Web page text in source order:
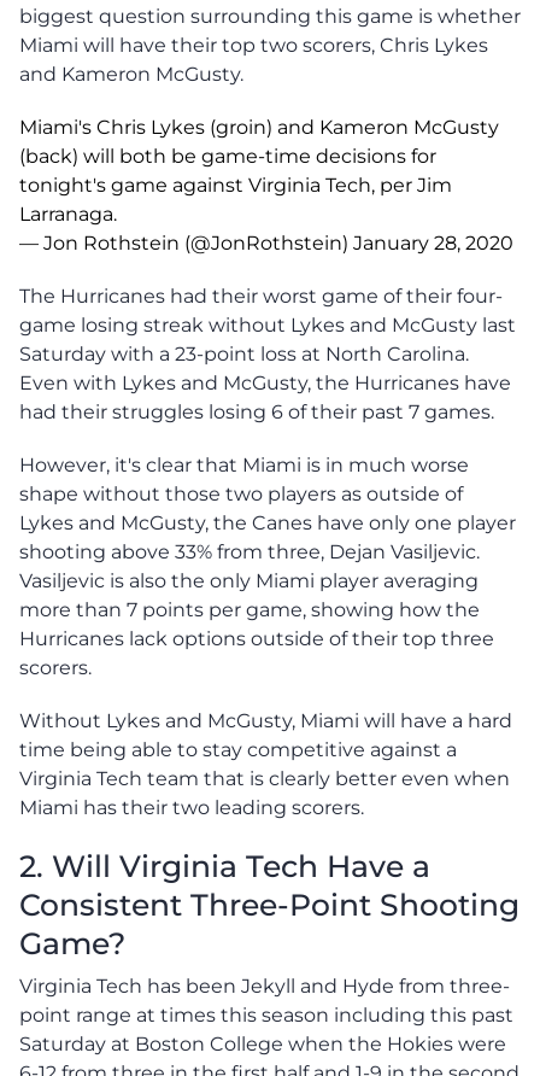
biggest question surrounding this game is whether
Miami will have their top two scorers, Chris Lykes
and Kameron McGusty.
Miami's Chris Lykes (groin) and Kameron McGusty
(back) will both be game-time decisions for
tonight's game against Virginia Tech, per Jim
Larranaga.
— Jon Rothstein (@JonRothstein) January 28, 2020
The Hurricanes had their worst game of their four-
game losing streak without Lykes and McGusty last
Saturday with a 23-point loss at North Carolina.
Even with Lykes and McGusty, the Hurricanes have
had their struggles losing 6 of their past 7 games.
However, it's clear that Miami is in much worse
shape without those two players as outside of
Lykes and McGusty, the Canes have only one player
shooting above 33% from three, Dejan Vasiljevic.
Vasiljevic is also the only Miami player averaging
more than 7 points per game, showing how the
Hurricanes lack options outside of their top three
scorers.
Without Lykes and McGusty, Miami will have a hard
time being able to stay competitive against a
Virginia Tech team that is clearly better even when
Miami has their two leading scorers.
2. Will Virginia Tech Have a
Consistent Three-Point Shooting
Game?
Virginia Tech has been Jekyll and Hyde from three-
point range at times this season including this past
Saturday at Boston College when the Hokies were